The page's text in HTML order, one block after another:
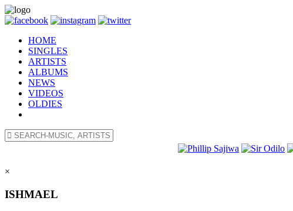
HOME
SINGLES
ARTISTS
ALBUMS
NEWS
VIDEOS
OLDIES
×
ISHMAEL